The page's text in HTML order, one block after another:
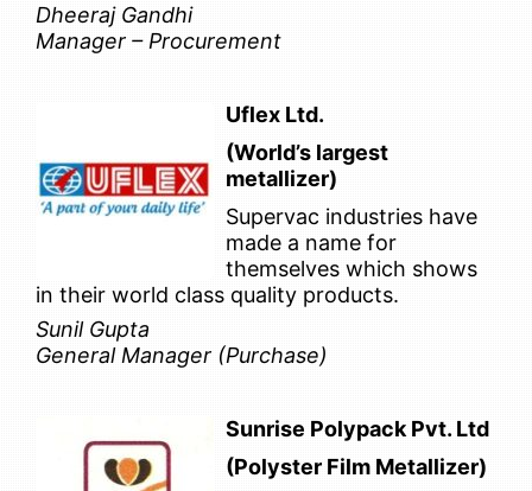
Dheeraj Gandhi
Manager – Procurement
Uflex Ltd.
(World’s largest
metallizer)
Supervac industries have
made a name for
themselves which shows
in their world class quality products.
Sunil Gupta
General Manager (Purchase)
Sunrise Polypack Pvt. Ltd
(Polyster Film Metallizer)